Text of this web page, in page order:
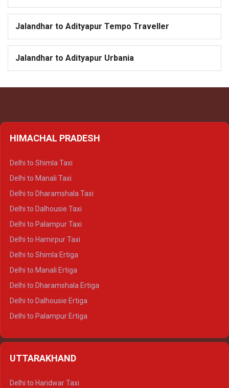
Jalandhar to Adityapur Tempo Traveller
Jalandhar to Adityapur Urbania
HIMACHAL PRADESH
Delhi to Shimla Taxi
Delhi to Manali Taxi
Delhi to Dharamshala Taxi
Delhi to Dalhousie Taxi
Delhi to Palampur Taxi
Delhi to Hamirpur Taxi
Delhi to Shimla Ertiga
Delhi to Manali Ertiga
Delhi to Dharamshala Ertiga
Delhi to Dalhousie Ertiga
Delhi to Palampur Ertiga
Delhi to Manali Crysta
UTTARAKHAND
Delhi to Haridwar Taxi